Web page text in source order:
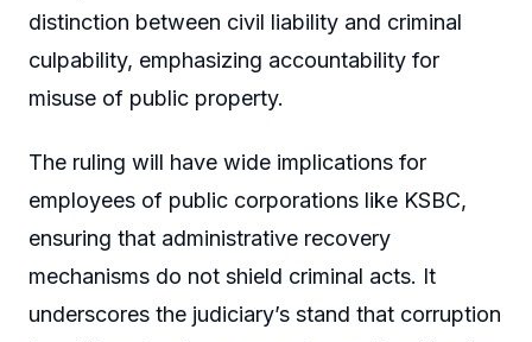
distinction between civil liability and criminal
culpability, emphasizing accountability for
misuse of public property.
The ruling will have wide implications for
employees of public corporations like KSBC,
ensuring that administrative recovery
mechanisms do not shield criminal acts. It
underscores the judiciary’s stand that corruption